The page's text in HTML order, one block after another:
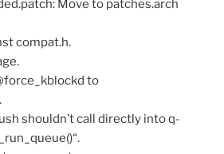
Move to patches.arch
compat.h.
to
shouldn’t call directly into q-